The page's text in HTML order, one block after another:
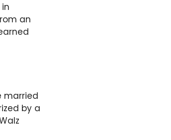
an
married
by a